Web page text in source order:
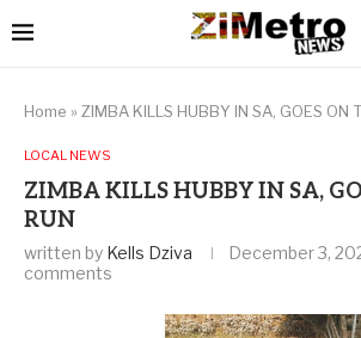
Home » ZIMBA KILLS HUBBY IN SA, GOES ON
LOCAL NEWS
ZIMBA KILLS HUBBY IN SA,
RUN
written by Kells Dziva December 3,
comments